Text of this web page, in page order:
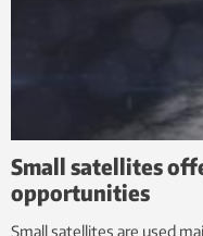
Small satellites
opportunities
Small satellites are used